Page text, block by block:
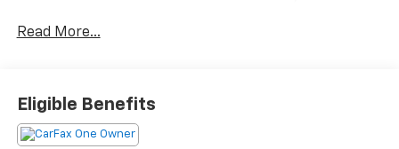
CHAIRS W/ARM... EQUIPMENT GROUP 202A HIGH
KEY FEATURES INCLUDE
Rear Air, Back-Up Camera, Satellite Radio, iPod/MP3
Input, Onboard Communications System. Privacy
Read More...
Eligible Benefits